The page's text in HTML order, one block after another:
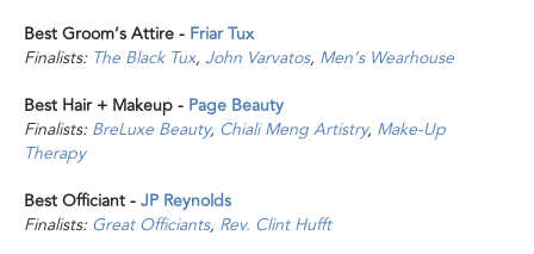
Best Groom’s Attire - Friar Tux
Finalists: The Black Tux, John Varvatos, Men’s Wearhouse
Best Hair + Makeup - Page Beauty
Finalists: BreLuxe Beauty, Chiali Meng Artistry, Make-Up
Therapy
Best Officiant -JP Reynolds
Finalists: Great Officiants, Rev. Clint Hufft